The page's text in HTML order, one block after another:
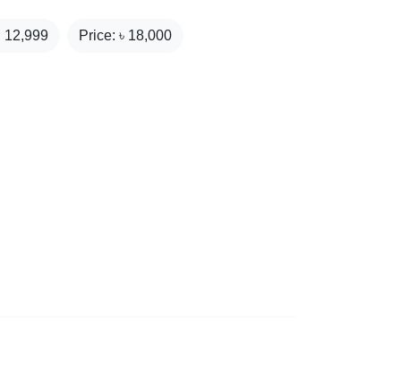
12,999 Price: ৳ 18,000